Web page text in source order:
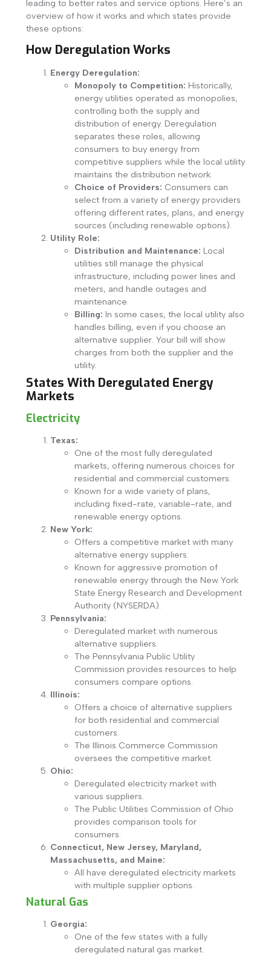
leading to better rates and service options. Here’s an
overview of how it works and which states provide
these options:
How Deregulation Works
Energy Deregulation:
Monopoly to Competition: Historically,
energy utilities operated as monopolies,
controlling both the supply and
distribution of energy. Deregulation
separates these roles, allowing
consumers to buy energy from
competitive suppliers while the local utility
maintains the distribution network.
Choice of Providers: Consumers can
select from a variety of energy providers
offering different rates, plans, and energy
sources (including renewable options).
Utility Role:
Distribution and Maintenance: Local
utilities still manage the physical
infrastructure, including power lines and
meters, and handle outages and
maintenance.
Billing: In some cases, the local utility also
handles billing, even if you choose an
alternative supplier. Your bill will show
charges from both the supplier and the
utility.
States With Deregulated Energy
Markets
Electricity
Texas:
One of the most fully deregulated
markets, offering numerous choices for
residential and commercial customers.
Known for a wide variety of plans,
including fixed-rate, variable-rate, and
renewable energy options.
New York:
Offers a competitive market with many
alternative energy suppliers.
Known for aggressive promotion of
renewable energy through the New York
State Energy Research and Development
Authority (NYSERDA).
Pennsylvania:
Deregulated market with numerous
alternative suppliers.
The Pennsylvania Public Utility
Commission provides resources to help
consumers compare options.
Illinois:
Offers a choice of alternative suppliers
for both residential and commercial
customers.
The Illinois Commerce Commission
oversees the competitive market.
Ohio:
Deregulated electricity market with
various suppliers.
The Public Utilities Commission of Ohio
provides comparison tools for
consumers.
Connecticut, New Jersey, Maryland,
Massachusetts, and Maine:
All have deregulated electricity markets
with multiple supplier options.
Natural Gas
Georgia:
One of the few states with a fully
deregulated natural gas market.